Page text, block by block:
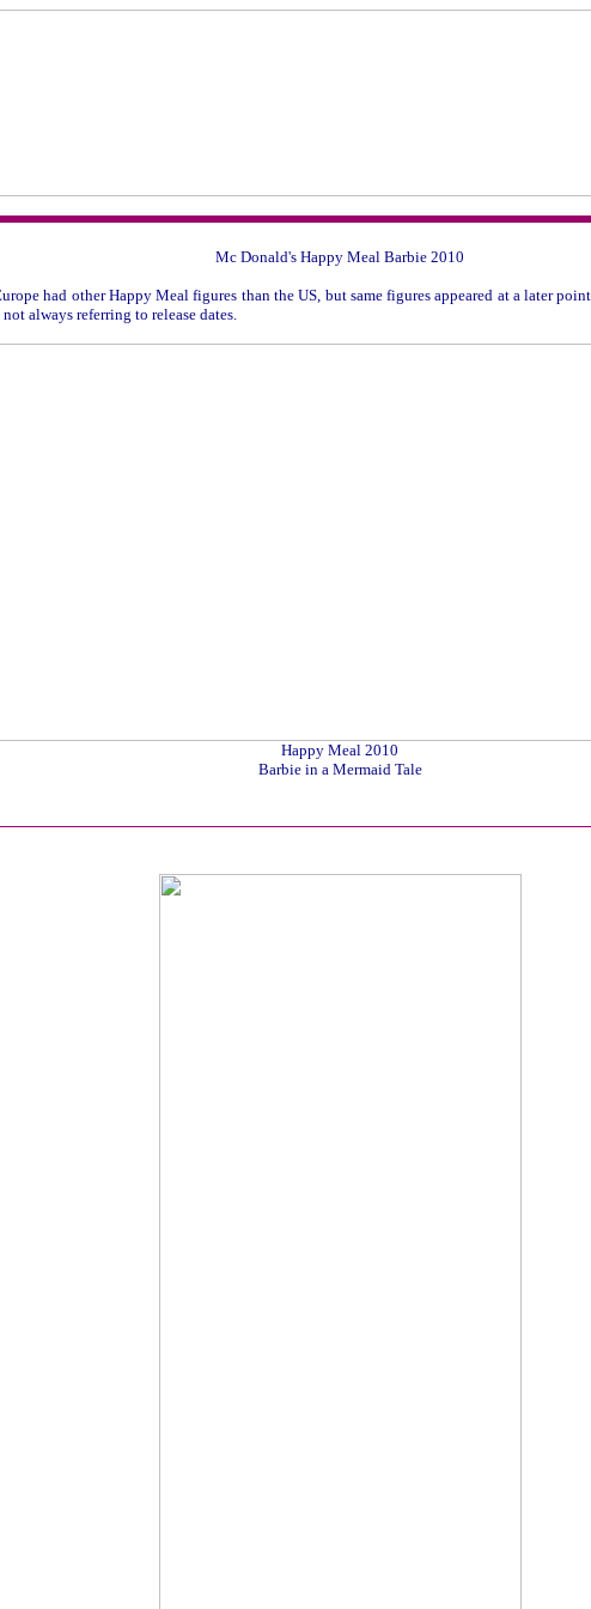
Mc Donald's Happy Meal Barbie 2010
had other Happy Meal figures than the US, but same figures appeared at a later
always referring to release dates.
Happy Meal 2010
Barbie in a Mermaid Tale